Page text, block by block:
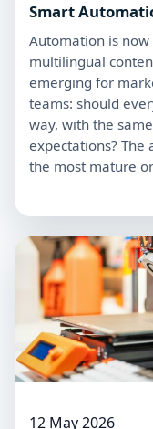
Smart
Automation is
multilingual
emerging for
teams: should
way, with the
expectations? The
the most mature
12 May 2026